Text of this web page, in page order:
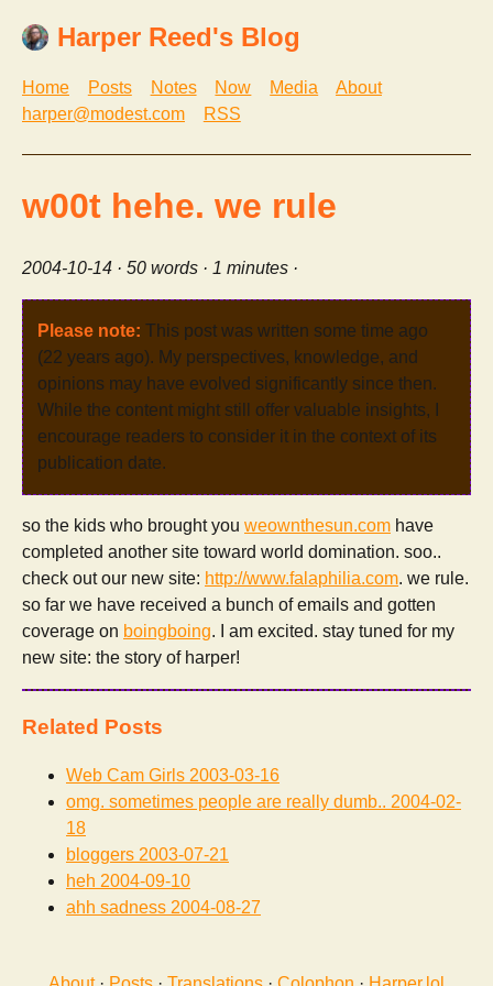
Harper Reed's Blog
Home Posts Notes Now Media
About
harper@modest.com
RSS
w00t hehe. we rule
2004-10-14 · 50 words · 1 minutes ·
Please note: This post was written some time ago
(22 years ago). My perspectives, knowledge, and
opinions may have evolved significantly since then.
While the content might still offer valuable insights, I
encourage readers to consider it in the context of its
publication date.
so the kids who brought you weownthesun.com have
completed another site toward world domination. soo..
check out our new site: http://www.falaphilia.com. we rule.
so far we have received a bunch of emails and gotten
coverage on boingboing. I am excited. stay tuned for my
new site: the story of harper!
Related Posts
Web Cam Girls 2003-03-16
omg. sometimes people are really dumb.. 2004-02-
18
bloggers 2003-07-21
heh 2004-09-10
ahh sadness 2004-08-27